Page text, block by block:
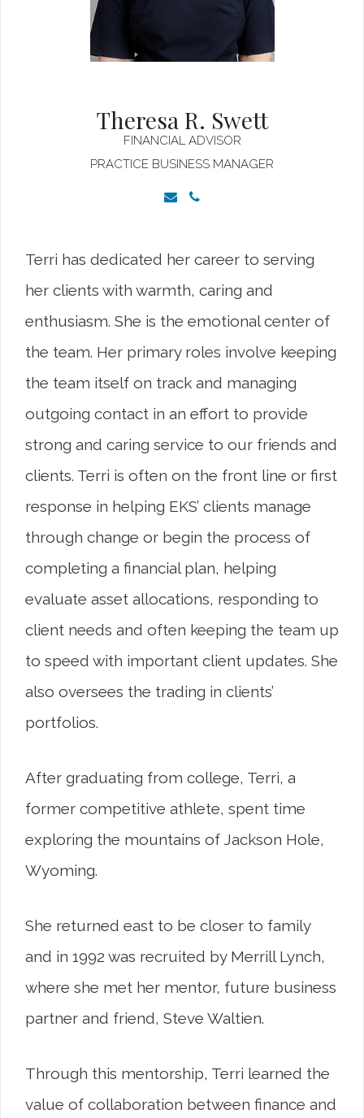
Theresa R. Swett
FINANCIAL ADVISOR
PRACTICE BUSINESS MANAGER
Terri has dedicated her career to serving
her clients with warmth, caring and
enthusiasm. She is the emotional center of
the team. Her primary roles involve keeping
the team itself on track and managing
outgoing contact in an effort to provide
strong and caring service to our friends and
clients. Terri is often on the front line or first
response in helping EKS’ clients manage
through change or begin the process of
completing a financial plan, helping
evaluate asset allocations, responding to
client needs and often keeping the team up
to speed with important client updates. She
also oversees the trading in clients’
portfolios.
After graduating from college, Terri, a
former competitive athlete, spent time
exploring the mountains of Jackson Hole,
Wyoming.
She returned east to be closer to family
and in 1992 was recruited by Merrill Lynch,
where she met her mentor, future business
partner and friend, Steve Waltien.
Through this mentorship, Terri learned the
value of collaboration between finance and